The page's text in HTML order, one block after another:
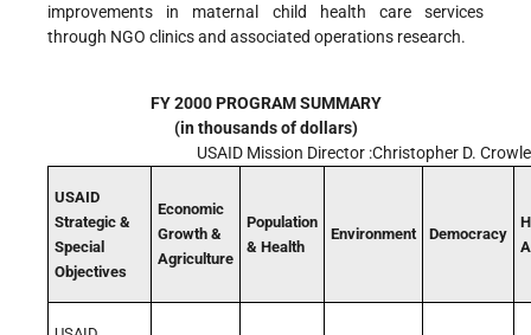
improvements in maternal child health care services
through NGO clinics and associated operations research.
FY 2000 PROGRAM SUMMARY
(in thousands of dollars)
USAID
Strategic &
Special
Objectives
Economic
Growth &
Agriculture
Population
& Health
Environment Democracy
USAID Mission Director :Christopher D.